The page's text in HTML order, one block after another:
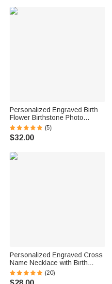
Personalized Engraved Birth
Flower Birthstone Photo
Locket Necklace with Cross or
Initial Charm Dainty Jewelry
Birthday Christian Gift for
(5)
$32.00
Personalized Engraved Cross
Name Necklace with Birth
Flower Birthday Mother's Day
Gift for Her
(20)